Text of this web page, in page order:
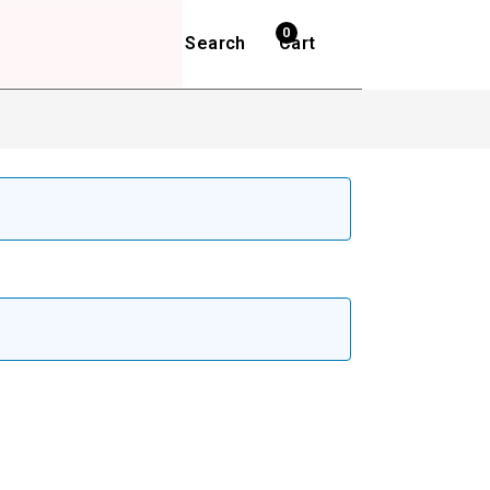
Search Cart
0